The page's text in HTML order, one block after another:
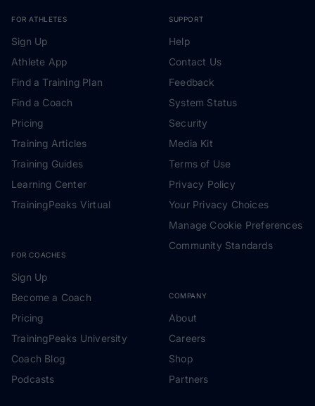
FOR ATHLETES
Sign Up
Athlete App
Find a Training Plan
Find a Coach
Pricing
Training Articles
Training Guides
Learning Center
TrainingPeaks Virtual
FOR COACHES
Sign Up
Become a Coach
Pricing
TrainingPeaks University
Coach Blog
Podcasts
SUPPORT
Help
Contact Us
Feedback
System Status
Security
Media Kit
Terms of Use
Privacy Policy
Your Privacy Choices
Manage Cookie Preferences
Community Standards
COMPANY
About
Careers
Shop
Partners